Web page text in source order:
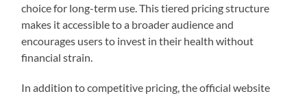
choice for long-term use. This tiered pricing structure
makes it accessible to a broader audience and
encourages users to invest in their health without
financial strain.
In addition to competitive pricing, the official website